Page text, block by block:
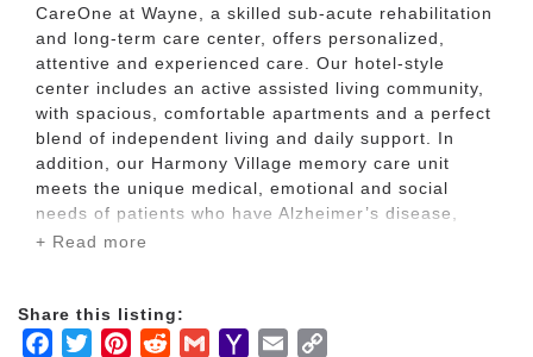
CareOne at Wayne, a skilled sub-acute rehabilitation
and long-term care center, offers personalized,
attentive and experienced care. Our hotel-style
center includes an active assisted living community,
with spacious, comfortable apartments and a perfect
blend of independent living and daily support. In
addition, our Harmony Village memory care unit
meets the unique medical, emotional and social
needs of patients who have Alzheimer’s disease,
dementia or related conditions.
fine amenities and services that include restaurant-
style dining, diverse activities and beautifully
+ Read more
Share this listing:
Facebook
TwitterPinterestRedditGmailYahooEmail